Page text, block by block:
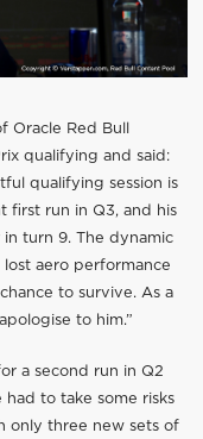
Oracle Red Bull
qualifying and said:
qualifying session is
first run in Q3, and his
turn 9. The dynamic
aero performance
to survive. As a
to him.”
a second run in Q2
to take some risks
only three new sets of